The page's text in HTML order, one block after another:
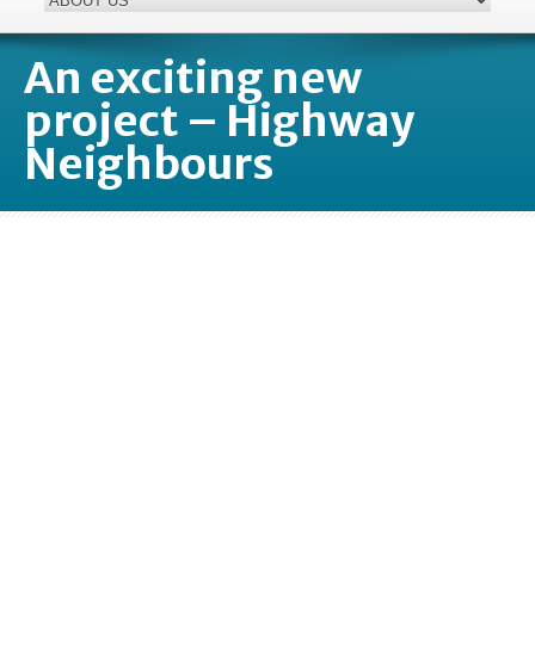
An exciting new
project – Highway
Neighbours